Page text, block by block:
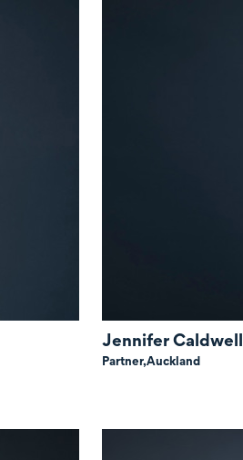
Jennifer Caldwell
Partner,Auckland